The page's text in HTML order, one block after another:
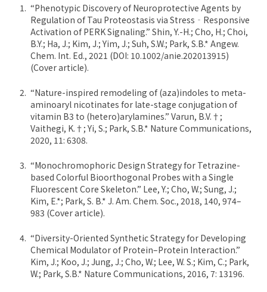
“Phenotypic Discovery of Neuroprotective Agents by
Regulation of Tau Proteostasis via Stress‐Responsive
Activation of PERK Signaling.” Shin, Y.-H.; Cho, H.; Choi,
B.Y.; Ha, J.; Kim, J.; Yim, J.; Suh, S.W.; Park, S.B.* Angew.
Chem. Int. Ed., 2021 (DOI: 10.1002/anie.202013915)
(Cover article).
“Nature-inspired remodeling of (aza)indoles to meta-
aminoaryl nicotinates for late-stage conjugation of
vitamin B3 to (hetero)arylamines.” Varun, B.V.†;
Vaithegi, K.†; Yi, S.; Park, S.B.* Nature Communications,
2020, 11: 6308.
“Monochromophoric Design Strategy for Tetrazine-
based Colorful Bioorthogonal Probes with a Single
Fluorescent Core Skeleton.” Lee, Y.; Cho, W.; Sung, J.;
Kim, E.*; Park, S. B.* J. Am. Chem. Soc., 2018, 140, 974–
983 (Cover article).
“Diversity-Oriented Synthetic Strategy for Developing
Chemical Modulator of Protein–Protein Interaction.”
Kim, J.; Koo, J.; Jung, J.; Cho, W.; Lee, W. S.; Kim, C.; Park,
W.; Park, S.B.* Nature Communications, 2016, 7: 13196.